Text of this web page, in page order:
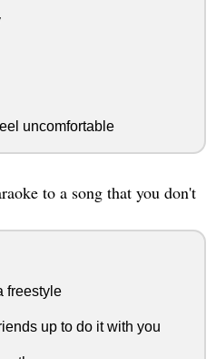
uncomfortable
to a song that you don't
freestyle
up to do it with you